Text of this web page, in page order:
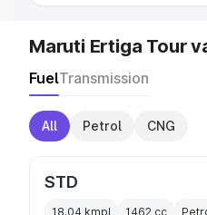
Maruti Ertiga Tour
FuelTransmission
All Petrol CNG
STD
18.04 kmpl 1462 cc